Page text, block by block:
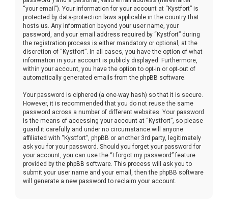
“your email”). Your information for your account at “Kystfort” is
protected by data-protection laws applicable in the country that
hosts us. Any information beyond your user name, your
password, and your email address required by “Kystfort” during
the registration process is either mandatory or optional, at the
discretion of “Kystfort”. In all cases, you have the option of what
information in your account is publicly displayed. Furthermore,
within your account, you have the option to opt-in or opt-out of
automatically generated emails from the phpBB software.
Your password is ciphered (a one-way hash) so that it is secure.
However, it is recommended that you do not reuse the same
password across a number of different websites. Your password
is the means of accessing your account at “Kystfort”, so please
guard it carefully and under no circumstance will anyone
affiliated with “Kystfort”, phpBB or another 3rd party, legitimately
ask you for your password. Should you forget your password for
your account, you can use the “I forgot my password” feature
provided by the phpBB software. This process will ask you to
submit your user name and your email, then the phpBB software
will generate a new password to reclaim your account.